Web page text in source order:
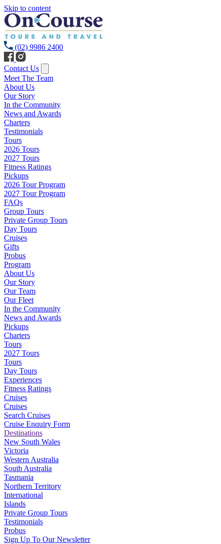
Skip to content
(02) 9986 2400
Contact Us
Meet The Team
About Us
Our Story
In the Community
News and Awards
Charters
Testimonials
Tours
2026 Tours
2027 Tours
Fitness Ratings
Pickups
2026 Tour Program
2027 Tour Program
FAQs
Group Tours
Private Group Tours
Day Tours
Cruises
Gifts
Probus
Program
About Us
Our Story
Our Team
Our Fleet
In the Community
News and Awards
Pickups
Charters
Tours
2027 Tours
Tours
Day Tours
Experiences
Fitness Ratings
Cruises
Cruises
Search Cruises
Cruise Enquiry Form
Destinations
New South Wales
Victoria
Western Australia
South Australia
Tasmania
Northern Territory
International
Islands
Private Group Tours
Testimonials
Probus
Sign Up To Our Newsletter